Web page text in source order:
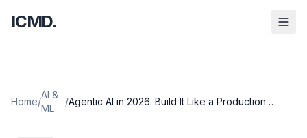
ICMD.
Home/
AI &
ML
/Agentic AI in 2026: Build It Like a Production